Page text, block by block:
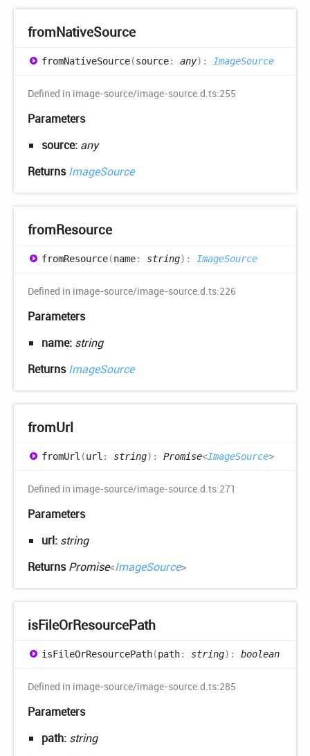
fromNativeSource
fromNativeSource(source: any) : ImageSource
Defined in image-source/image-source.d.ts:255
Parameters
source: any
ReturnsImageSource
fromResource
fromResource(name: string) : ImageSource
Defined in image-source/image-source.d.ts:226
Parameters
name: string
ReturnsImageSource
fromUrl
fromUrl (url : string) : Promise<ImageSource>
Defined in image-source/image-source.d.ts:271
Parameters
url: string
ReturnsPromise<ImageSource>
isFileOrResourcePath
isFileOrResourcePath(path: string) : boolean
Defined in image-source/image-source.d.ts:285
Parameters
path: string